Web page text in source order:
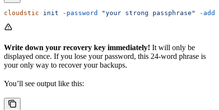
cloudstic init -password "your strong passphrase" -
Write down your recovery key immediately! It will only be
displayed once. If you lose your password, this 24-word phrase is
your only way to recover your backups.
You’ll see output like this: